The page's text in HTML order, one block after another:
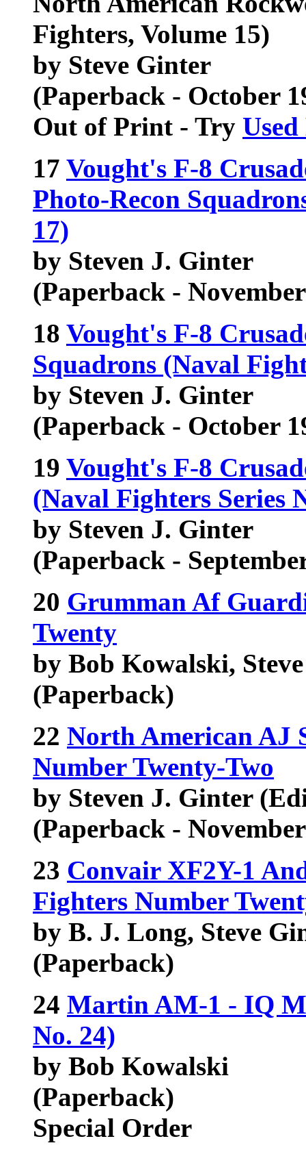
Fighters, Volume 15)
by Steve Ginter
(Paperback - October
Out of Print - Try
17 Vought's F-8
Photo-Recon
17)
by Steven J. Ginter
(Paperback -
18 Vought's F-8
Squadrons (Naval
by Steven J. Ginter
(Paperback - October
19 Vought's F-8
(Naval Fighters Series
by Steven J. Ginter
(Paperback -
20 Grumman Af
Twenty
by Bob Kowalski,
(Paperback)
22 North American AJ
Number Twenty-Two
by Steven J. Ginter
(Paperback -
23 Convair XF2Y-1
Fighters Number
by B. J. Long, Steve
(Paperback)
24 Martin AM-1 - IQ
No. 24)
by Bob Kowalski
(Paperback)
Special Order